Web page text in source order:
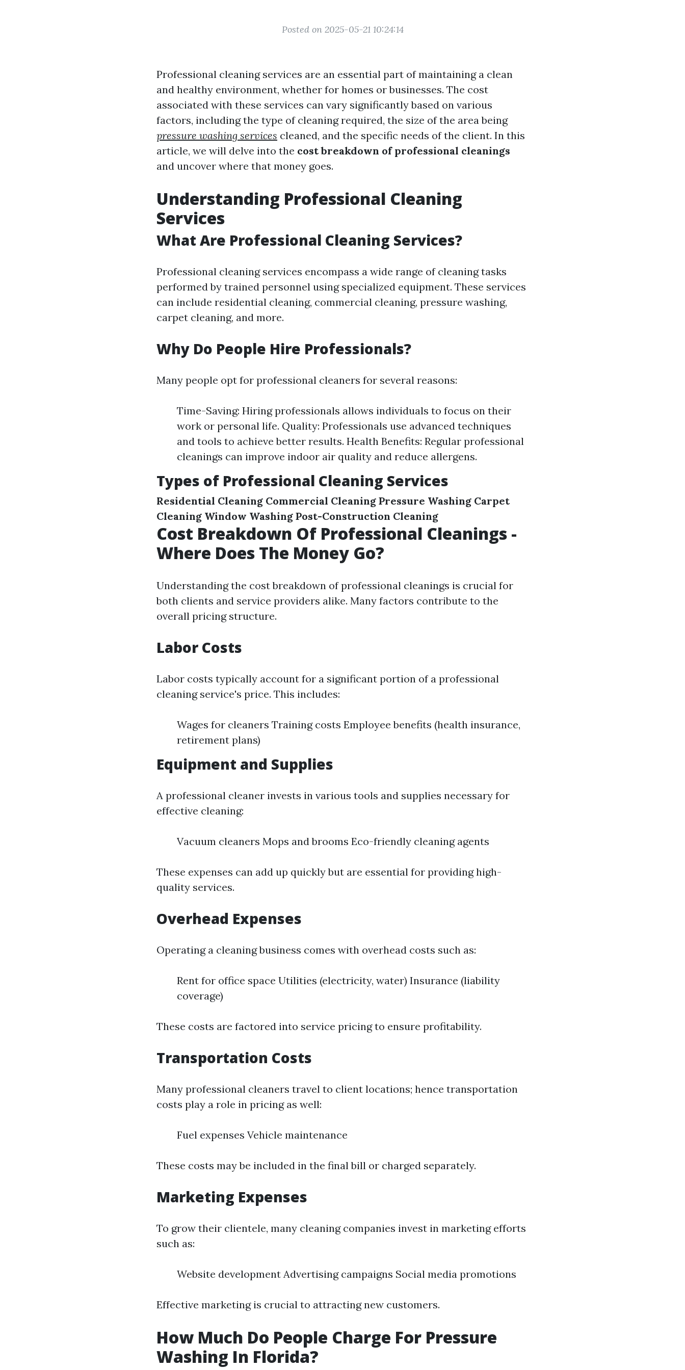
Posted on 2025-05-21 10:24:14
Professional cleaning services are an essential part of maintaining a clean
and healthy environment, whether for homes or businesses. The cost
associated with these services can vary significantly based on various
factors, including the type of cleaning required, the size of the area being
pressure washing services cleaned, and the specific needs of the client. In this
article, we will delve into the cost breakdown of professional cleanings
and uncover where that money goes.
Understanding Professional Cleaning
Services
What Are Professional Cleaning Services?
Professional cleaning services encompass a wide range of cleaning tasks
performed by trained personnel using specialized equipment. These services
can include residential cleaning, commercial cleaning, pressure washing,
carpet cleaning, and more.
Why Do People Hire Professionals?
Many people opt for professional cleaners for several reasons:
Time-Saving: Hiring professionals allows individuals to focus on their
work or personal life. Quality: Professionals use advanced techniques
and tools to achieve better results. Health Benefits: Regular professional
cleanings can improve indoor air quality and reduce allergens.
Types of Professional Cleaning Services
Residential Cleaning Commercial Cleaning Pressure Washing Carpet
Cleaning Window Washing Post-Construction Cleaning
Cost Breakdown Of Professional Cleanings -
Where Does The Money Go?
Understanding the cost breakdown of professional cleanings is crucial for
both clients and service providers alike. Many factors contribute to the
overall pricing structure.
Labor Costs
Labor costs typically account for a significant portion of a professional
cleaning service's price. This includes:
Wages for cleaners Training costs Employee benefits (health insurance,
retirement plans)
Equipment and Supplies
A professional cleaner invests in various tools and supplies necessary for
effective cleaning:
Vacuum cleaners Mops and brooms Eco-friendly cleaning agents
These expenses can add up quickly but are essential for providing high-
quality services.
Overhead Expenses
Operating a cleaning business comes with overhead costs such as:
Rent for office space Utilities (electricity, water) Insurance (liability
coverage)
These costs are factored into service pricing to ensure profitability.
Transportation Costs
Many professional cleaners travel to client locations; hence transportation
costs play a role in pricing as well:
Fuel expenses Vehicle maintenance
These costs may be included in the final bill or charged separately.
Marketing Expenses
To grow their clientele, many cleaning companies invest in marketing efforts
such as:
Website development Advertising campaigns Social media promotions
Effective marketing is crucial to attracting new customers.
How Much Do People Charge For Pressure
Washing In Florida?